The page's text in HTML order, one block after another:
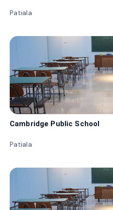
Patiala
Cambridge Public School
Patiala